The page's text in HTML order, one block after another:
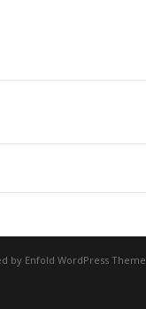
by Enfold WordPress Theme